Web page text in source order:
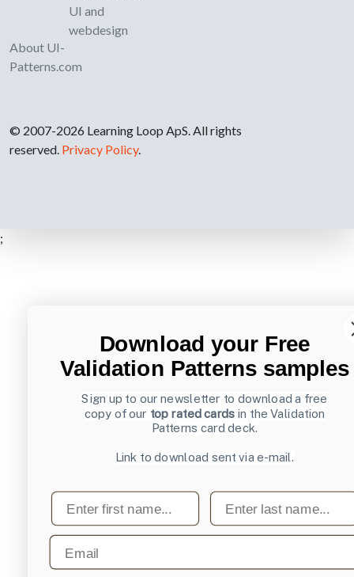
About UI-
Patterns.com
UI and
webdesign
© 2007-2026 Learning Loop ApS. All rights
reserved. Privacy Policy.
;
Download your Free
Validation Patterns samples
Sign up to our newsletter to download a free
copy of our top rated cards in the Validation
Patterns card deck.
Link to download sent via e-mail.
First name Last name
Email